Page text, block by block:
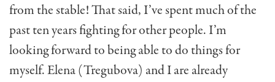
from the stable! That said, I’ve spent much of the
past ten years fighting for other people. I’m
looking forward to being able to do things for
myself. Elena (Tregubova) and I are already